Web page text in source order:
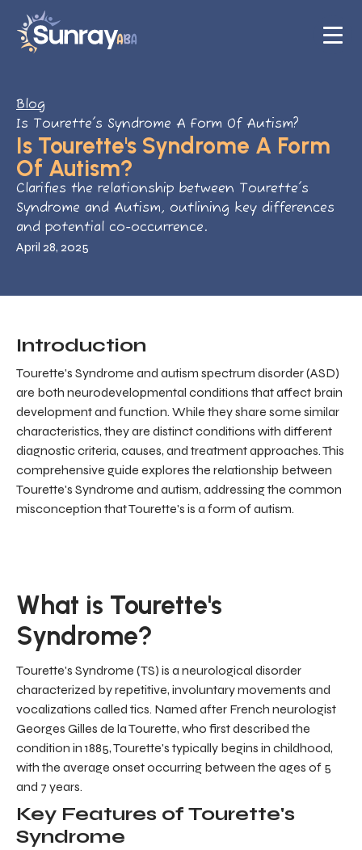
Blog
Is Tourette's Syndrome A Form Of Autism?
Is Tourette's Syndrome A Form
Of Autism?
Clarifies the relationship between Tourette's
Syndrome and Autism, outlining key differences
and potential co-occurrence.
April 28, 2025
Introduction
Tourette's Syndrome and autism spectrum disorder (ASD)
are both neurodevelopmental conditions that affect brain
development and function. While they share some similar
characteristics, they are distinct conditions with different
diagnostic criteria, causes, and treatment approaches. This
comprehensive guide explores the relationship between
Tourette's Syndrome and autism, addressing the common
misconception that Tourette's is a form of autism.
What is Tourette's
Syndrome?
Tourette's Syndrome (TS) is a neurological disorder
characterized by repetitive, involuntary movements and
vocalizations called tics. Named after French neurologist
Georges Gilles de la Tourette, who first described the
condition in 1885, Tourette's typically begins in childhood,
with the average onset occurring between the ages of 5
and 7 years.
Key Features of Tourette's
Syndrome